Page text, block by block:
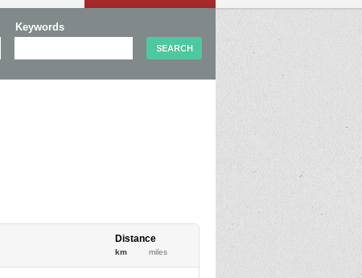
Keywords
Distance
km miles